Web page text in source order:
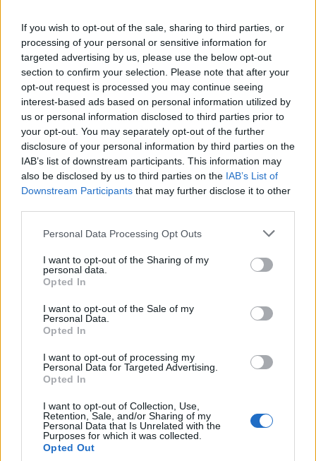
If you wish to opt-out of the sale, sharing to third parties, or
processing of your personal or sensitive information for
targeted advertising by us, please use the below opt-out
section to confirm your selection. Please note that after your
opt-out request is processed you may continue seeing
interest-based ads based on personal information utilized by
us or personal information disclosed to third parties prior to
your opt-out. You may separately opt-out of the further
disclosure of your personal information by third parties on the
IAB’s list of downstream participants. This information may
also be disclosed by us to third parties on the IAB’s List of
Downstream Participants that may further disclose it to other
Personal Data Processing Opt Outs
I want to opt-out of the Sharing of my
personal data.
Opted In
I want to opt-out of the Sale of my
Personal Data.
Opted In
I want to opt-out of processing my
Personal Data for Targeted Advertising.
Opted In
I want to opt-out of Collection, Use,
Retention, Sale, and/or Sharing of my
Personal Data that Is Unrelated with the
Purposes for which it was collected.
Opted Out